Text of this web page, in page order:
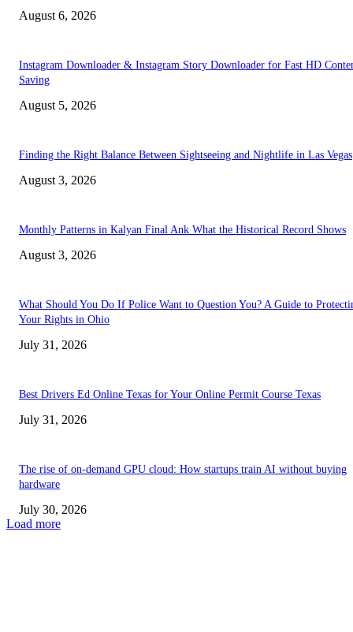
August 6, 2026
Instagram Downloader & Instagram Story Downloader for Fast HD
Saving
August 5, 2026
Finding the Right Balance Between Sightseeing and Nightlife in Las Vegas
August 3, 2026
Monthly Patterns in Kalyan Final Ank What the Historical Record Shows
August 3, 2026
What Should You Do If Police Want to Question You? A Guide to
Your Rights in Ohio
July 31, 2026
Best Drivers Ed Online Texas for Your Online Permit Course Texas
July 31, 2026
The rise of on-demand GPU cloud: How startups train AI without buying
hardware
July 30, 2026
Load more